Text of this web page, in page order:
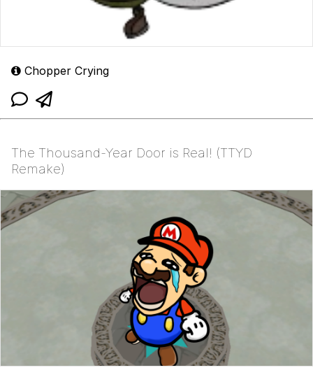
Chopper Crying
The Thousand-Year Door is Real! (TTYD
Remake)